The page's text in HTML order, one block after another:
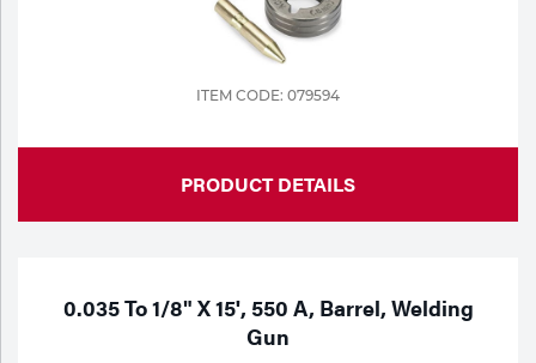
ITEM CODE: 079594
PRODUCT DETAILS
0.035 To 1/8" X 15', 550 A, Barrel, Welding
Gun